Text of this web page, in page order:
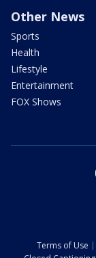
Other News
Sports
Health
Lifestyle
Entertainment
FOX Shows
Terms of Use